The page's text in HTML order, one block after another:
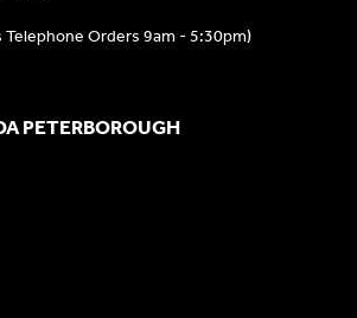
Telephone Orders 9am - 5:30pm)
PETERBOROUGH